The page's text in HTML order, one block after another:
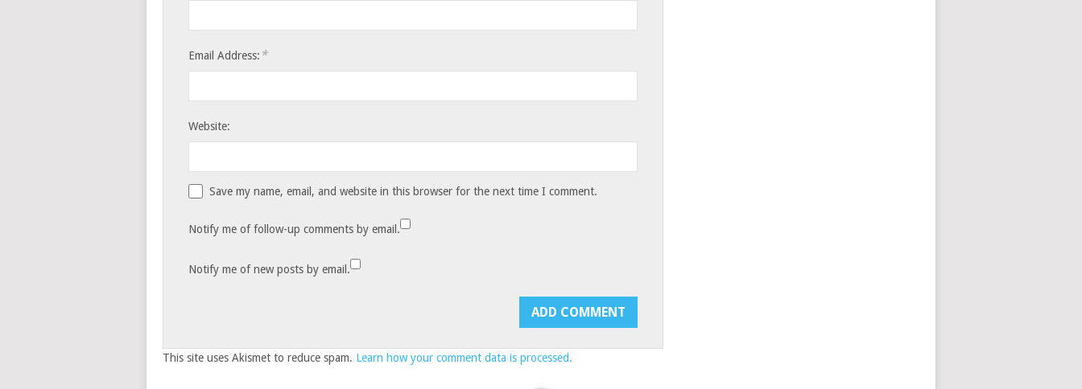
Email Address: *
Website:
Save my name, email, and website in this browser for the next time I comment.
Notify me of follow-up comments by email.
Notify me of new posts by email.
This site uses Akismet to reduce spam. Learn how your comment data is processed.